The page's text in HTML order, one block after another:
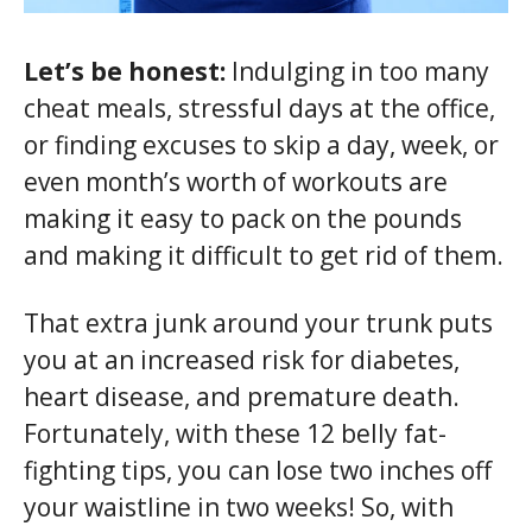
Let’s be honest: Indulging in too many
cheat meals, stressful days at the office,
or finding excuses to skip a day, week, or
even month’s worth of workouts are
making it easy to pack on the pounds
and making it difficult to get rid of them.
That extra junk around your trunk puts
you at an increased risk for diabetes,
heart disease, and premature death.
Fortunately, with these 12 belly fat-
fighting tips, you can lose two inches off
your waistline in two weeks! So, with